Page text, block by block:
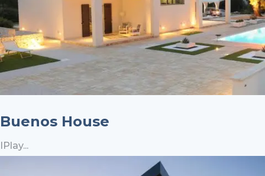
Buenos House
IPlay...